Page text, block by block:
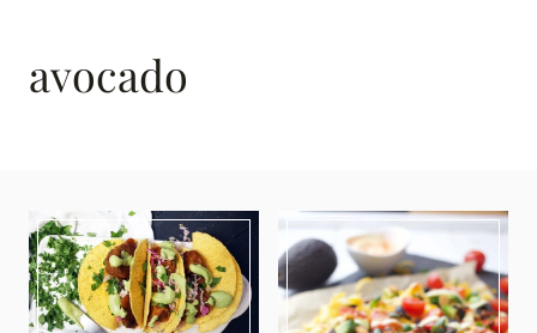
avocado